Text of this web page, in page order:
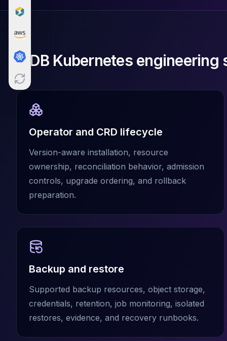
MongoDB Consulting
MongoDB DBRE
MongoDB Support
MongoDB Migration
High Availability
Cassandra
Cassandra Consulting
Cassandra DBRE
Cassandra Support
Performance Tuning
Cassandra Migration
High Availability
ScyllaDB Consulting
Aerospike Consulting
Aerospike Remote DBA
Aerospike Support
Performance Tuning
High Availability
Redis Services
Valkey Consulting
TiDB Consulting
MariaDB
TiDB Kubernetes engineering
Operator and CRD lifecycle
Version-aware installation, resource
ownership, reconciliation behavior, admission
controls, upgrade ordering, and rollback
preparation.
Backup and restore
Supported backup resources, object storage,
credentials, retention, job monitoring, isolated
restores, evidence, and recovery runbooks.